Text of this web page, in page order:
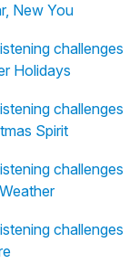
New You
challenges
Holidays
challenges
Spirit
challenges
challenges